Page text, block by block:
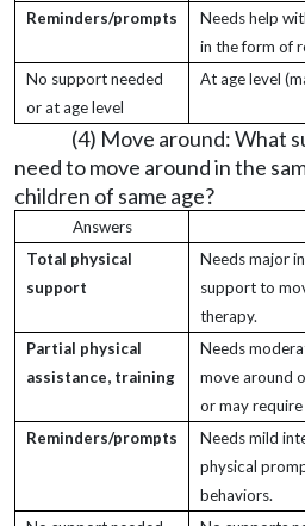
Reminders/prompts
Needs help
in the form of
No support needed
or at age level
At age level
(4) Move around: What
need to move around in the
children of same age?
Answers
Total physical
support
Needs major
support to
therapy.
Partial physical
assistance, training
Needs
move around
or may
Reminders/prompts
Needs mild
physical
behaviors.